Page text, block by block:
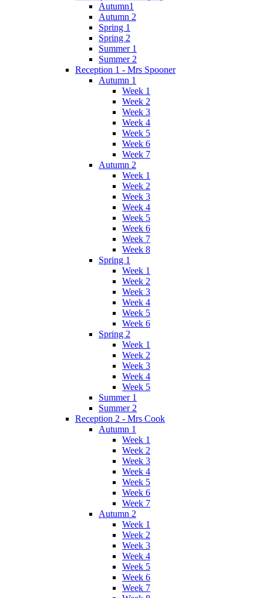
Autumn1
Autumn 2
Spring 1
Spring 2
Summer 1
Summer 2
Reception 1 - Mrs Spooner
Autumn 1
Week 1
Week 2
Week 3
Week 4
Week 5
Week 6
Week 7
Autumn 2
Week 1
Week 2
Week 3
Week 4
Week 5
Week 6
Week 7
Week 8
Spring 1
Week 1
Week 2
Week 3
Week 4
Week 5
Week 6
Spring 2
Week 1
Week 2
Week 3
Week 4
Week 5
Summer 1
Summer 2
Reception 2 - Mrs Cook
Autumn 1
Week 1
Week 2
Week 3
Week 4
Week 5
Week 6
Week 7
Autumn 2
Week 1
Week 2
Week 3
Week 4
Week 5
Week 6
Week 7